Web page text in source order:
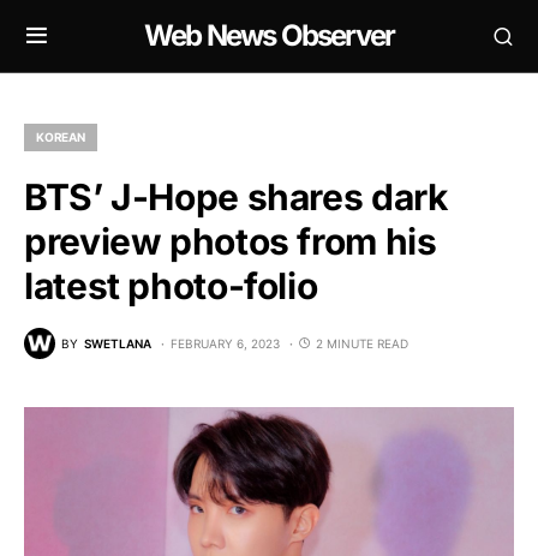
Web News Observer
KOREAN
BTS’ J-Hope shares dark
preview photos from his
latest photo-folio
BY SWETLANA FEBRUARY 6, 2023 2 MINUTE READ